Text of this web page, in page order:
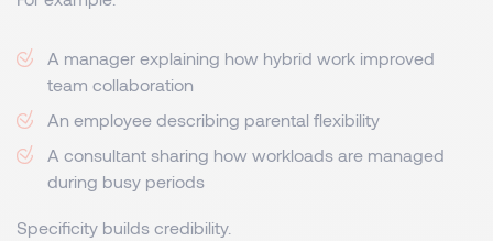
A manager explaining how hybrid work improved
team collaboration
An employee describing parental flexibility
A consultant sharing how workloads are managed
during busy periods
Specificity builds credibility.